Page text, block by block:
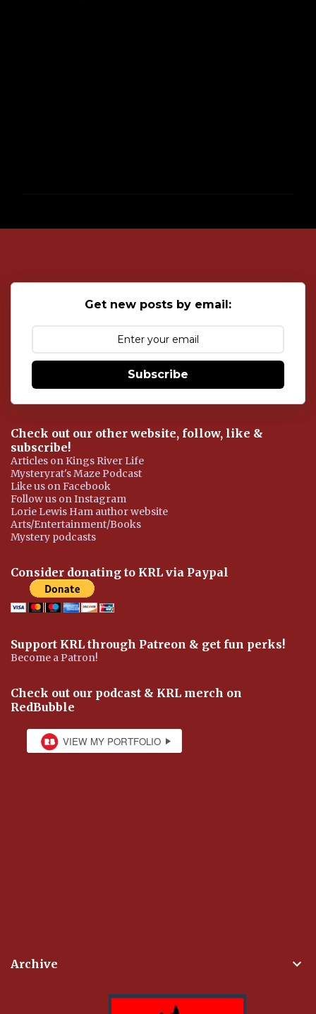
o
Get new posts by email:
Subscribe
Check out our other website, follow, like &
subscribe!
Articles on Kings River Life
Mysteryrat's Maze Podcast
Like us on Facebook
Follow us on Instagram
Lorie Lewis Ham author website
Arts/Entertainment/Books
Mystery podcasts
Consider donating to KRL via Paypal
Support KRL through Patreon & get fun perks!
Become a Patron!
Check out our podcast & KRL merch on
RedBubble
Archive